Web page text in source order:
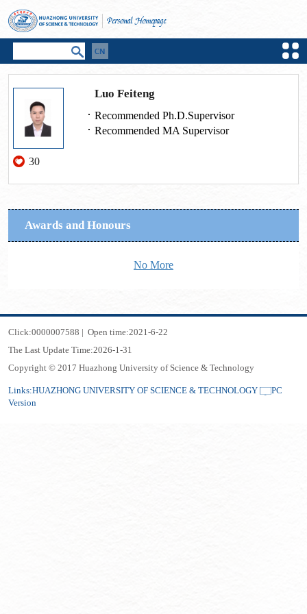
30
Luo Feiteng
Recommended Ph.D.Supervisor
Recommended MA Supervisor
Awards and Honours
No More
Click:0000007588 | Open time:2021 -6-22
The Last Update Time:2026-1 -31
Copyright © 2017 Huazhong University of Science & Technology
Links:HUAZHONG UNIVERSITY OF SCIENCE & TECHNOLOGY
PC
Version